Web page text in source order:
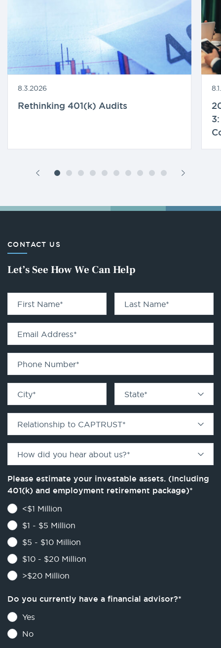
8.3.2026
Rethinking 401(k) Audits
CONTACT US
Let’s See How We Can Help
First Name* Last Name*
Email Address*
Phone Number*
City* State*
Relationship to CAPTRUST*
How did you hear about us?*
Please estimate your investable assets. (Including
401(k) and employment retirement package)*
<$1 Million
$1 - $5 Million
$5 - $10 Million
$10 - $20 Million
>$20 Million
Do you currently have a financial advisor?*
Yes
No